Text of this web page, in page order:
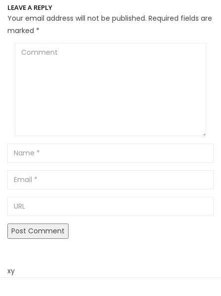
LEAVE A REPLY
Your email address will not be published. Required fields are
marked *
Comment
Name
Email
xy